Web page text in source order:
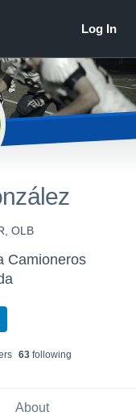
OLB
Camioneros
s 63 following
About